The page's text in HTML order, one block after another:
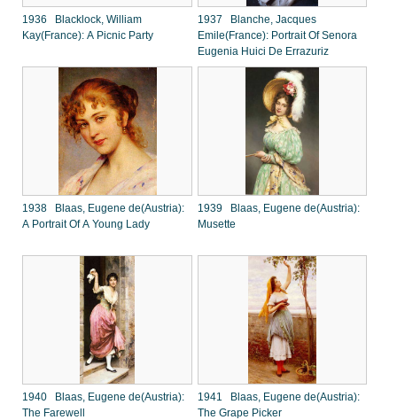
1936 Blacklock, William
Kay(France): A Picnic Party
1937 Blanche, Jacques
Emile(France): Portrait Of Senora
Eugenia Huici De Errazuriz
1938 Blaas, Eugene de(Austria):
A Portrait Of A Young Lady
1939 Blaas, Eugene de(Austria):
Musette
1940 Blaas, Eugene de(Austria):
The Farewell
1941 Blaas, Eugene de(Austria):
The Grape Picker